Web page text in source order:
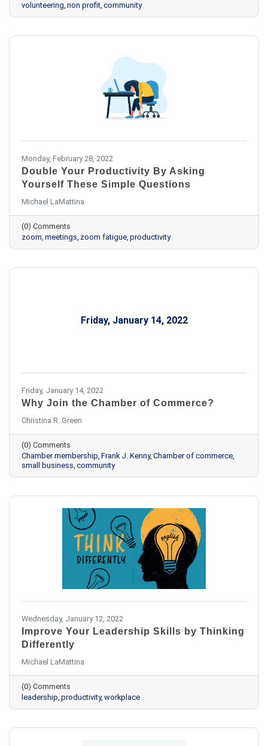
volunteering non profit community
Monday, February 28, 2022
Double Your Productivity By Asking
Yourself These Simple Questions
Michael LaMattina
(0) Comments
zoom meetings zoom fatigue productivity
Friday, January 14, 2022
Friday, January 14, 2022
Why Join the Chamber of Commerce?
Christina R. Green
(0) Comments
Chamber membership Frank J. Kenny Chamber of commerce
small business community
Wednesday, January 12, 2022
Improve Your Leadership Skills by Thinking
Differently
Michael LaMattina
(0) Comments
leadership productivity workplace